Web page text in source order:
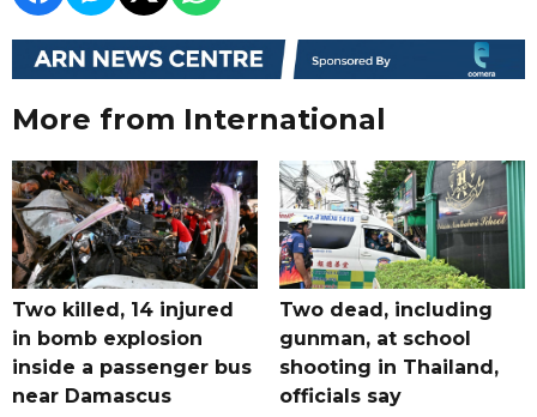
More from International
Two killed, 14 injured
in bomb explosion
inside a passenger bus
near Damascus
Two dead, including
gunman, at school
shooting in Thailand,
officials say